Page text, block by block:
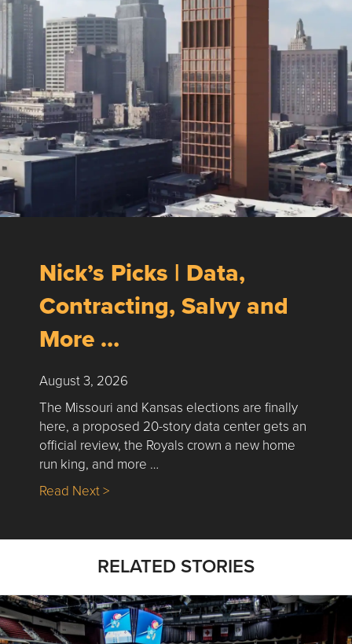
Nick’s Picks | Data,
Contracting, Salvy and
More …
August 3, 2026
The Missouri and Kansas elections are finally
here, a proposed 20-story data center gets an
official review, the Royals crown a new home
run king, and more …
Read Next >about Nick’s Picks | Data, Contracting,
RELATED STORIES